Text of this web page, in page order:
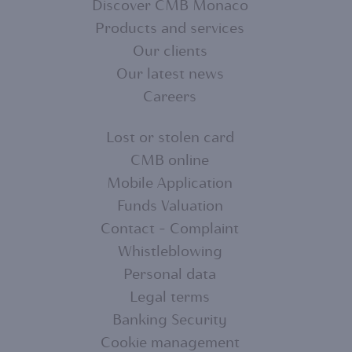
FOOTER
MENU
Discover CMB Monaco
Products and services
Our clients
Our latest news
Careers
FOOTER
MENU
Lost or stolen card
CMB online
Mobile Application
Funds Valuation
Contact - Complaint
Whistleblowing
Personal data
Legal terms
Banking Security
Cookie management